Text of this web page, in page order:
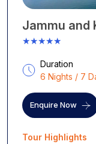
Jammu and
★★★★★
Duration
6 Nights / 7
Enquire Now
Tour Highlights